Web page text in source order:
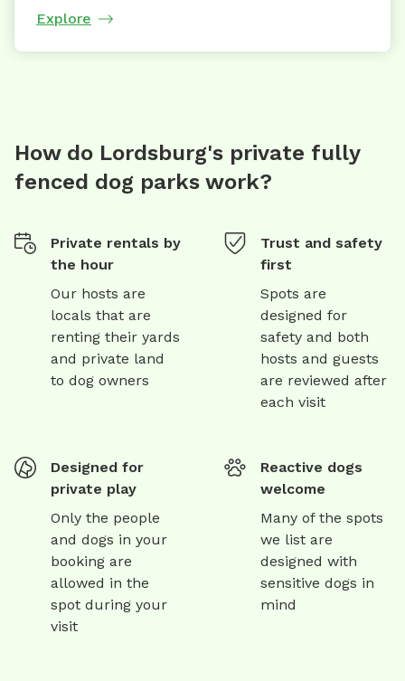
Explore
How do Lordsburg's private fully
fenced dog parks work?
Private rentals by
the hour
Our hosts are
locals that are
renting their yards
and private land
to dog owners
Trust and safety
first
Spots are
designed for
safety and both
hosts and guests
are reviewed after
each visit
Designed for
private play
Only the people
and dogs in your
booking are
allowed in the
spot during your
visit
Reactive dogs
welcome
Many of the spots
we list are
designed with
sensitive dogs in
mind